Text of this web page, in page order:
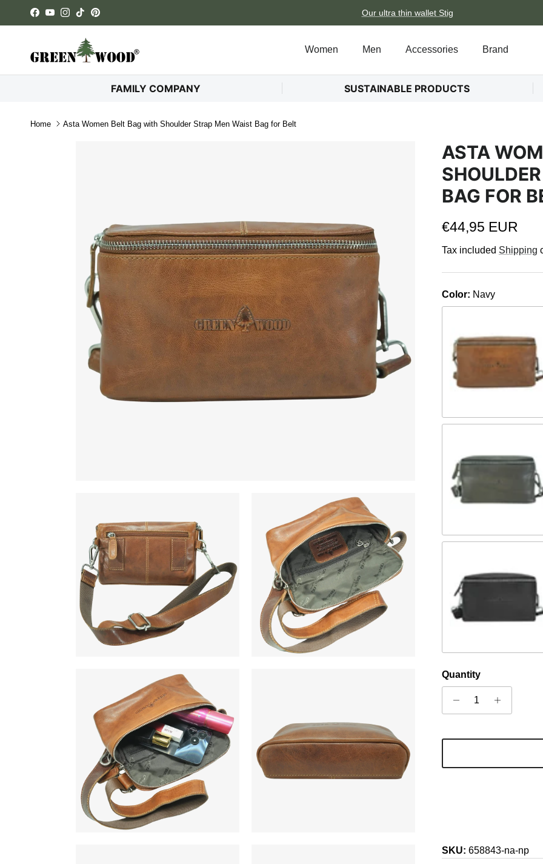
Skip to content
Facebook
YouTubeInstagram
TikTokPinterest Our ultra thin wallet Stig
Women Men Accessories Brand
FAMILY COMPANY SUSTAINABLE PRODUCTS
Home Asta Women Belt Bag with Shoulder Strap Men Waist Bag for Belt
ASTA
BAG FOR
Regular price
€44,95 EUR
Tax included Shipping
Color: Navy
Camel
Braun
Schwarz
Quantity
SKU: 658843-na-np